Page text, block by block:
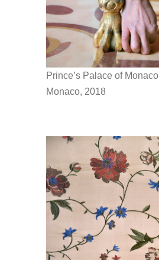
Prince’s Palace of Monaco
Monaco, 2018